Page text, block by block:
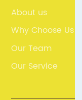
About us
Why Choose Us
Our Team
Our Service